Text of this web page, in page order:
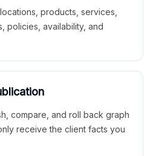
products, services,
policies, availability, and
compare, and roll back graph
receive the client facts you